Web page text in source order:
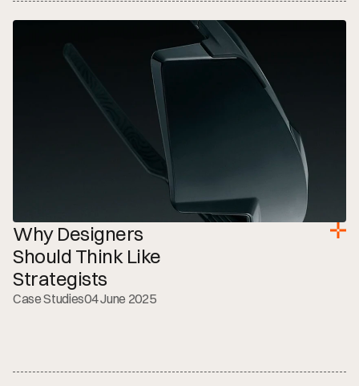
Why Designers
Should Think Like
Strategists
Case Studies04 June 2025